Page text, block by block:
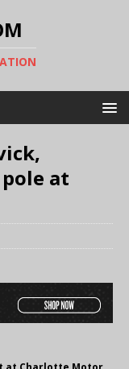
at